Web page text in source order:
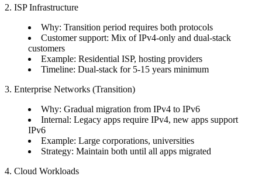
2. ISP Infrastructure
Why: Transition period requires both protocols
Customer support: Mix of IPv4-only and dual-stack
customers
Example: Residential ISP, hosting providers
Timeline: Dual-stack for 5-15 years minimum
3. Enterprise Networks (Transition)
Why: Gradual migration from IPv4 to IPv6
Internal: Legacy apps require IPv4, new apps support
IPv6
Example: Large corporations, universities
Strategy: Maintain both until all apps migrated
4. Cloud Workloads